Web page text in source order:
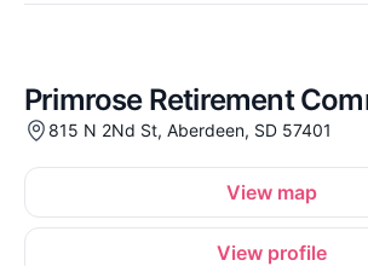
Primrose Retirement
815 N 2Nd St, Aberdeen, SD 57401
View map
View profile